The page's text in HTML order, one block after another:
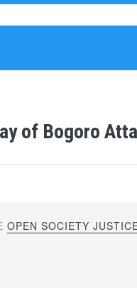
of Bogoro
OPEN SOCIETY